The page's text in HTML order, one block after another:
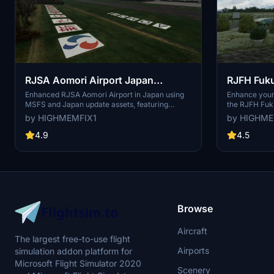
RJSA Aomori Airport Japan
Enhanced
Enhanced RJSA Aomori Airport in Japan using
MSFS and Japan update assets, featuring
custom heightmap and various improvements
like runway lighting upgrades. This add-on also
includes windsock lighting, ground marking
terminal area. Note: Some enhancements may
functionality.
by HIGHMEMFIX1
4.9
RJFH
Enhanced
Enhance
the RJFH
Enhanced
default and
GA airport,
Information
optimal
by
4.5
The largest free-to-use flight
simulation addon platform for
Microsoft Flight Simulator 2020
Browse
Aircraft
Airports
Scenery